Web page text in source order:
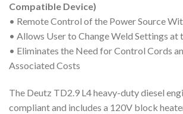
Compatible Device)
• Remote Control of the Power Source
• Allows User to Change Weld Settings at
• Eliminates the Need for Control Cords
Associated Costs
The Deutz TD2.9 L4 heavy-duty diesel
compliant and includes a 120V block